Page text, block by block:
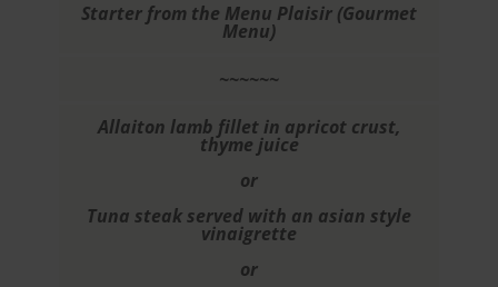
Starter from the Menu Plaisir (Gourmet
Menu)
~~~~~~
Allaiton lamb fillet in apricot crust,
thyme juice
or
Tuna steak served with an asian style
vinaigrette
or